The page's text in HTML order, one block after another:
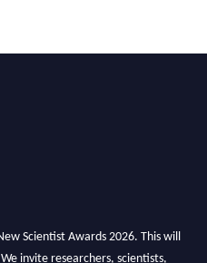
Scientist Awards 2026. This will
invite researchers, scientists,